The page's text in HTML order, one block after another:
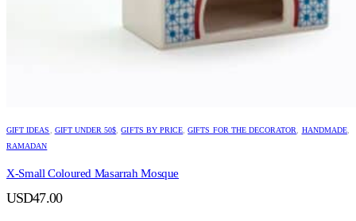
GIFT IDEAS GIFT UNDER 50$ ,GIFTS BY PRICE ,GIFTS FOR THE DECORATOR HANDMADE,
RAMADAN
X-Small Coloured Masarrah Mosque
USD47.00